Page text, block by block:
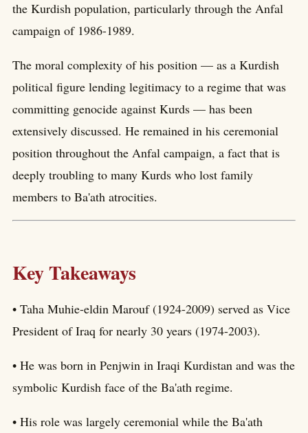
the Kurdish population, particularly through the Anfal
campaign of 1986-1989.
The moral complexity of his position — as a Kurdish
political figure lending legitimacy to a regime that was
committing genocide against Kurds — has been
extensively discussed. He remained in his ceremonial
position throughout the Anfal campaign, a fact that is
deeply troubling to many Kurds who lost family
members to Ba'ath atrocities.
Key Takeaways
• Taha Muhie-eldin Marouf (1924-2009) served as Vice
President of Iraq for nearly 30 years (1974-2003).
• He was born in Penjwin in Iraqi Kurdistan and was the
symbolic Kurdish face of the Ba'ath regime.
• His role was largely ceremonial while the Ba'ath